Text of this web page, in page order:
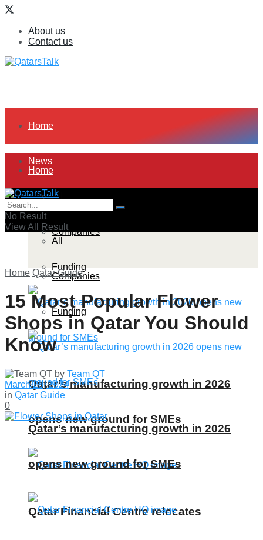
About us
Contact us
Home
News
All
Companies
Funding
Qatar’s manufacturing growth in 2026
opens new ground for SMEs
Qatar Financial Centre relocates
Home
News
All
Companies
Funding
Qatar’s manufacturing growth in 2026
opens new ground for SMEs
No Result
View All Result
Home Qatar Guide
15 Most Popular Flower
Shops in Qatar You Should
Know
by Team QT
March 28, 2024
in Qatar Guide
0